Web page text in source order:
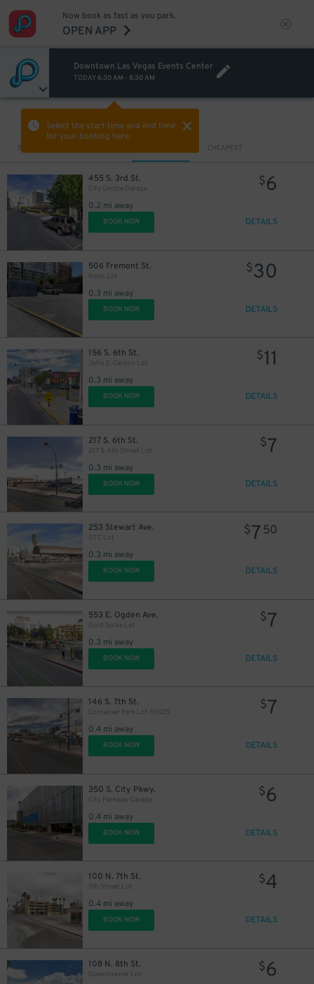
Now book as fast as you park.
OPEN APP
Downtown Las Vegas Events Center
TODAY 6:30 AM - 8:30 AM
Select the start time and end time
for your booking here.
Sort by CHEAPEST
455 S. 3rd St.
City Centre Garage
0.2 mi away
$6
BOOK NOW DETAILS
506 Fremont St.
Rons Lot
0.3 mi away
$30
BOOK NOW DETAILS
156 S. 6th St.
John E. Carson Lot
0.3 mi away
$11
BOOK NOW DETAILS
217 S. 6th St.
217 S. 6th Street Lot
0.3 mi away
$7
BOOK NOW DETAILS
253 Stewart Ave.
DTC Lot
0.3 mi away
$7 50
BOOK NOW DETAILS
553 E. Ogden Ave.
Gold Spike Lot
0.3 mi away
$7
BOOK NOW DETAILS
146 S. 7th St.
Container Park Lot 55025
0.4 mi away
$7
BOOK NOW DETAILS
350 S. City Pkwy.
City Parkway Garage
0.4 mi away
$6
BOOK NOW DETAILS
100 N. 7th St.
7th Street Lot
0.4 mi away
$4
BOOK NOW DETAILS
108 N. 8th St.
Downtowner Lot
$6